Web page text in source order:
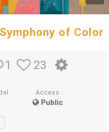
of Color
1 23
Access
Public